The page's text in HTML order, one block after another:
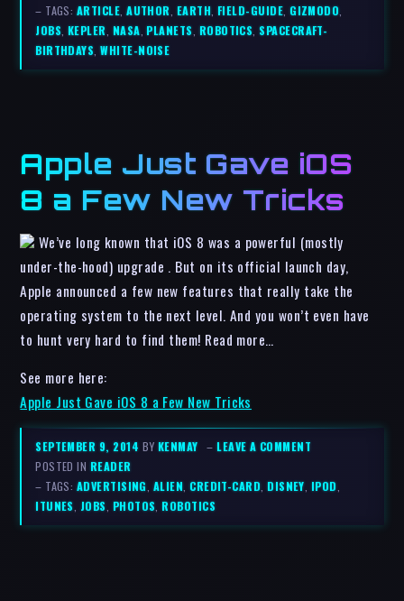
– TAGS: ARTICLE ,AUTHOR EARTH ,FIELD-GUIDE ,GIZMODO
JOBS KEPLER NASA ,PLANETS ROBOTICS ,SPACECRAFT-
BIRTHDAYS ,WHITE-NOISE
Apple Just Gave iOS
8 a Few New Tricks
We’ve long known that iOS 8 was a powerful (mostly
under-the-hood) upgrade . But on its official launch day,
Apple announced a few new features that really take the
operating system to the next level. And you won’t even have
to hunt very hard to find them! Read more…
See more here:
Apple Just Gave iOS 8 a Few New Tricks
SEPTEMBER 9, 2014 BY KENMAY –LEAVE A COMMENT
POSTED IN READER
– TAGS: ADVERTISING, ALIEN,CREDIT-CARD,DISNEY, IPOD,
ITUNES, JOBS, PHOTOS,ROBOTICS